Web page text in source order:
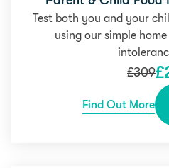
Test both you and your
using our simple
£309£
Find Out More